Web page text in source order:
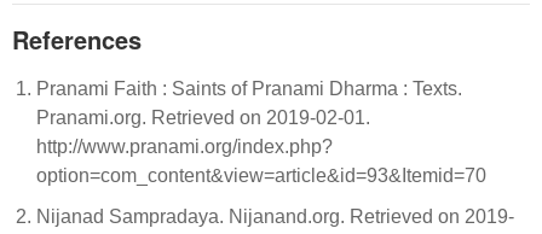
References
Pranami Faith : Saints of Pranami Dharma : Texts.
Pranami.org. Retrieved on 2019-02-01.
http://www.pranami.org/index.php?
option=com_content&view=article&id=93&Itemid=70
Nijanad Sampradaya. Nijanand.org. Retrieved on 2019-